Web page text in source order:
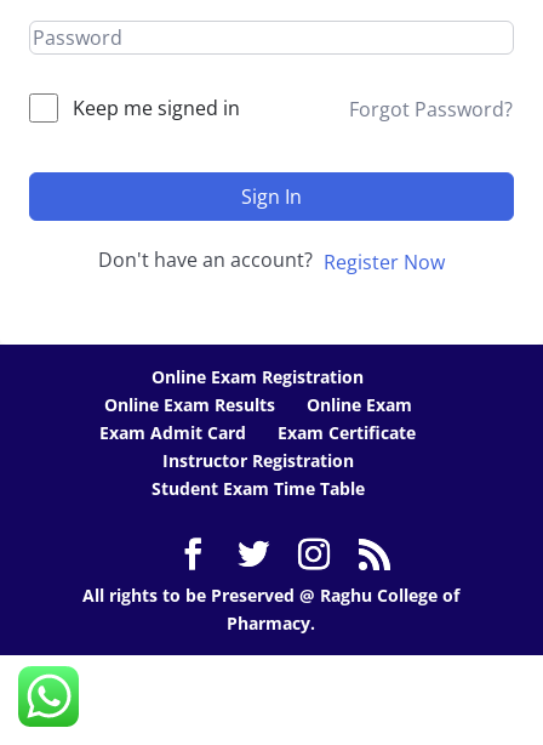
Keep me signed in Forgot Password?
Sign In
Don't have an account? Register Now
Online Exam Registration
Online Exam Results
Online Exam
Exam Admit Card
Exam Certificate
Instructor Registration
Student Exam Time Table
All rights to be Preserved @ Raghu College of
Pharmacy.